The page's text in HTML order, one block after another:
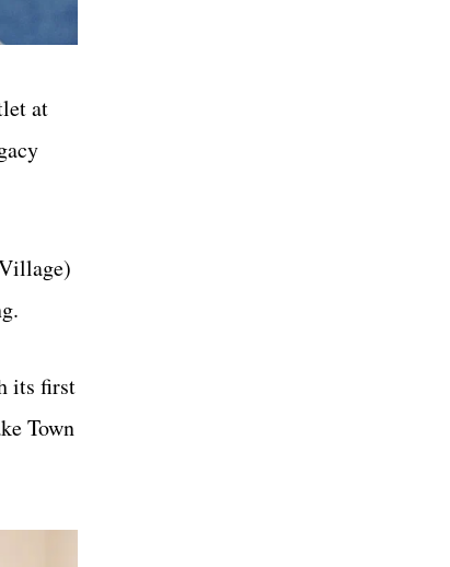
at
its first
Town